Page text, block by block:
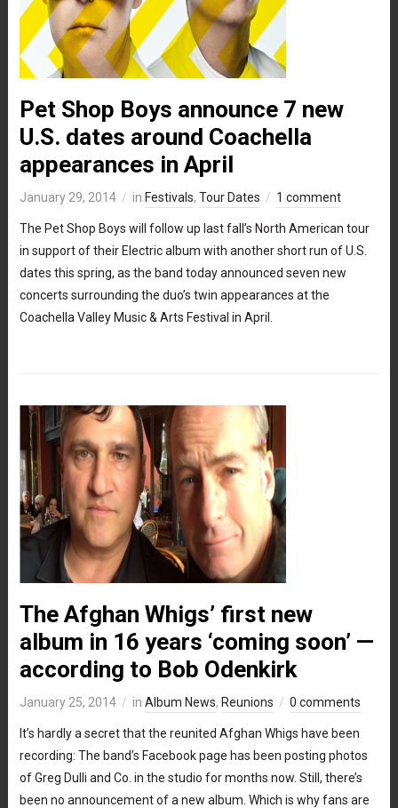
Pet Shop Boys announce 7 new
U.S. dates around Coachella
appearances in April
January 29, 2014 in Festivals, Tour Dates 1 comment
The Pet Shop Boys will follow up last fall’s North American tour
in support of their Electric album with another short run of U.S.
dates this spring, as the band today announced seven new
concerts surrounding the duo’s twin appearances at the
Coachella Valley Music & Arts Festival in April.
The Afghan Whigs’ first new
album in 16 years ‘coming soon’ —
according to Bob Odenkirk
January 25, 2014 in Album News, Reunions 0 comments
It’s hardly a secret that the reunited Afghan Whigs have been
recording: The band’s Facebook page has been posting photos
of Greg Dulli and Co. in the studio for months now. Still, there’s
been no announcement of a new album. Which is why fans are